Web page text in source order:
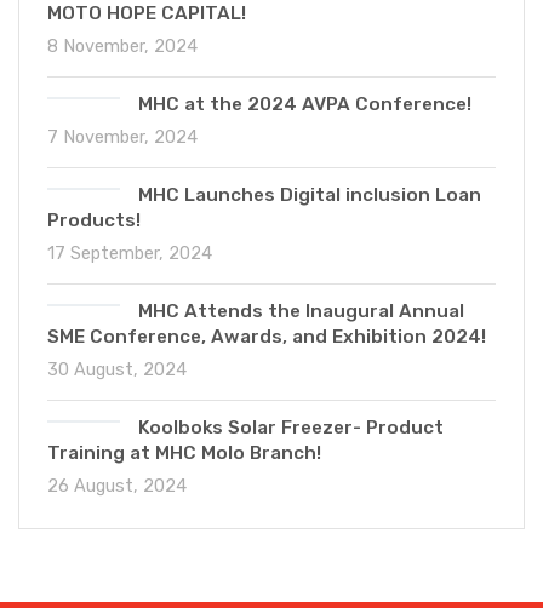
MOTO HOPE CAPITAL!
8 November, 2024
MHC at the 2024 AVPA Conference!
7 November, 2024
MHC Launches Digital inclusion Loan
Products!
17 September, 2024
MHC Attends the Inaugural Annual
SME Conference, Awards, and Exhibition 2024!
30 August, 2024
Koolboks Solar Freezer- Product
Training at MHC Molo Branch!
26 August, 2024